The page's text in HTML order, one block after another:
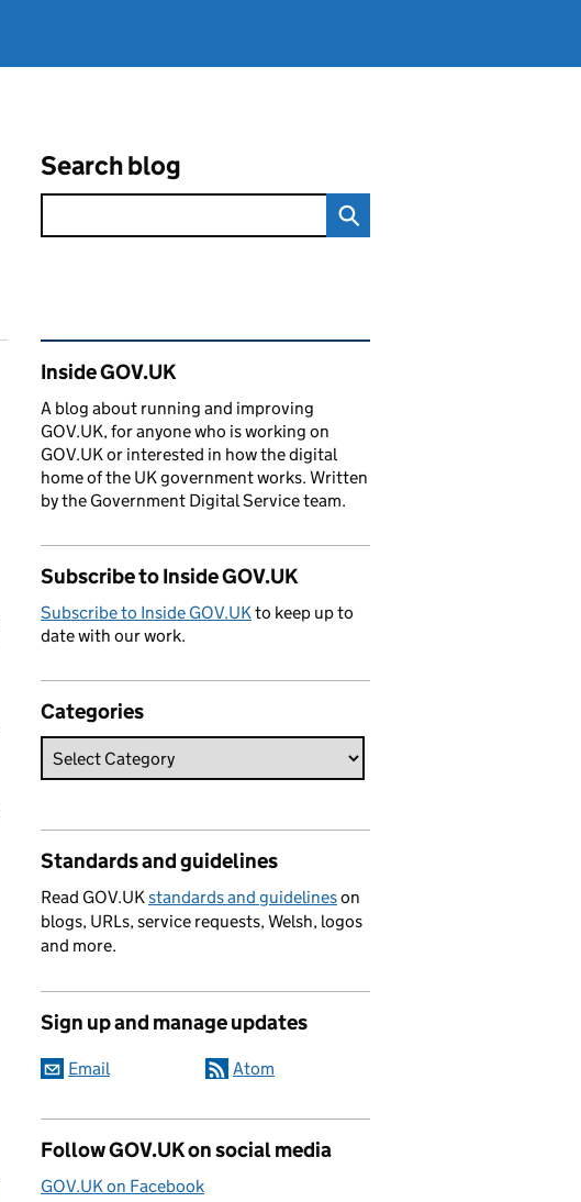
Search blog
Related content and links
Inside GOV.UK
A blog about running and improving
GOV.UK, for anyone who is working on
GOV.UK or interested in how the digital
home of the UK government works. Written
by the Government Digital Service team.
Subscribe to Inside GOV.UK
Subscribe to Inside GOV.UKto keep up to
date with our work.
Categories
Standards and guidelines
Read GOV.UKstandards and guidelineson
blogs, URLs, service requests, Welsh, logos
and more.
Sign up and manage updates
Email Atom
Follow GOV.UK on social media
GOV.UK on Facebook